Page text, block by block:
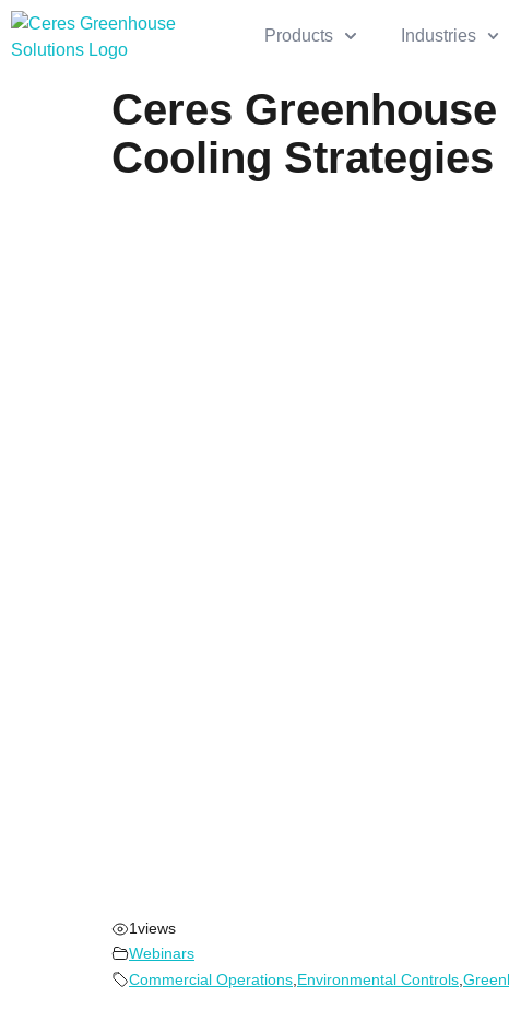
Products Industries
Ceres
Cooling Strategies
1views
Webinars
Commercial Operations,Environmental Controls,